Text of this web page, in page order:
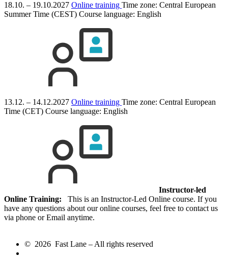
18.10. – 19.10.2027 Online training Time zone: Central European
Summer Time (CEST) Course language: English
13.12. – 14.12.2027 Online training Time zone: Central European
Time (CET) Course language: English
Instructor-led
Online Training: This is an Instructor-Led Online course. If you
have any questions about our online courses, feel free to contact us
via phone or Email anytime.
© 2026 Fast Lane – All rights reserved